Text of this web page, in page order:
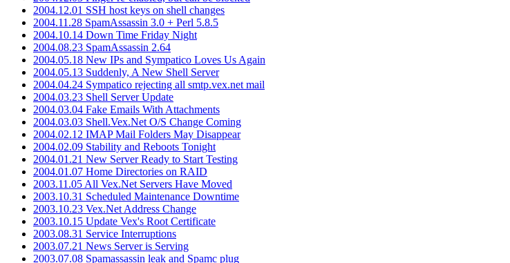
2004.12.01 SSH host keys on shell changes
2004.11.28 SpamAssassin 3.0 + Perl 5.8.5
2004.10.14 Down Time Friday Night
2004.08.23 SpamAssassin 2.64
2004.05.18 New IPs and Sympatico Loves Us Again
2004.05.13 Suddenly, A New Shell Server
2004.04.24 Sympatico rejecting all smtp.vex.net mail
2004.03.23 Shell Server Update
2004.03.04 Fake Emails With Attachments
2004.03.03 Shell.Vex.Net O/S Change Coming
2004.02.12 IMAP Mail Folders May Disappear
2004.02.09 Stability and Reboots Tonight
2004.01.21 New Server Ready to Start Testing
2004.01.07 Home Directories on RAID
2003.11.05 All Vex.Net Servers Have Moved
2003.10.31 Scheduled Maintenance Downtime
2003.10.23 Vex.Net Address Change
2003.10.15 Update Vex's Root Certificate
2003.08.31 Service Interruptions
2003.07.21 News Server is Serving
2003.07.08 Spamassassin leak and Spamc plug